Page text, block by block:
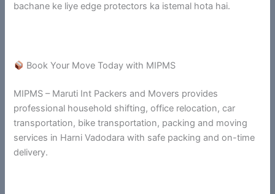
bachane ke liye edge protectors ka istemal hota hai.
Book Your Move Today with MIPMS
MIPMS – Maruti Int Packers and Movers provides
professional household shifting, office relocation, car
transportation, bike transportation, packing and moving
services in Harni Vadodara with safe packing and on-time
delivery.